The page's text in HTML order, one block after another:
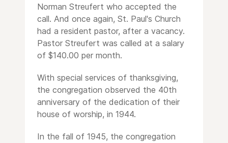
Norman Streufert who accepted the
call. And once again, St. Paul's Church
had a resident pastor, after a vacancy.
Pastor Streufert was called at a salary
of $140.00 per month.
With special services of thanksgiving,
the congregation observed the 40th
anniversary of the dedication of their
house of worship, in 1944.
In the fall of 1945, the congregation